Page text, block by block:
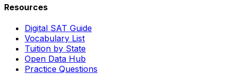
Resources
Digital SAT Guide
Vocabulary List
Tuition by State
Open Data Hub
Practice Questions